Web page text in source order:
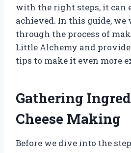
with the right steps, it can
achieved. In this guide,
through the process of
Little Alchemy and
tips to make it even more
Gathering
Cheese Making
Before we dive into the